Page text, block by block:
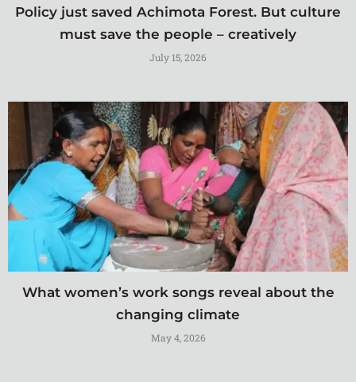
Policy just saved Achimota Forest. But culture
must save the people – creatively
July 15, 2026
What women’s work songs reveal about the
changing climate
May 4, 2026